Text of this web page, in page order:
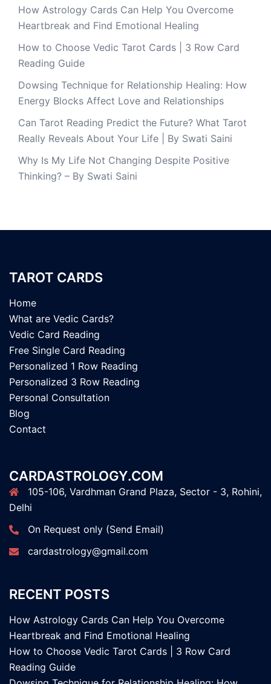
How Astrology Cards Can Help You Overcome
Heartbreak and Find Emotional Healing
How to Choose Vedic Tarot Cards | 3 Row Card
Reading Guide
Dowsing Technique for Relationship Healing: How
Energy Blocks Affect Love and Relationships
Can Tarot Reading Predict the Future? What Tarot
Really Reveals About Your Life | By Swati Saini
Why Is My Life Not Changing Despite Positive
Thinking? – By Swati Saini
TAROT CARDS
Home
What are Vedic Cards?
Vedic Card Reading
Free Single Card Reading
Personalized 1 Row Reading
Personalized 3 Row Reading
Personal Consultation
Blog
Contact
CARDASTROLOGY.COM
105-106, Vardhman Grand Plaza, Sector - 3, Rohini,
Delhi
On Request only (Send Email)
cardastrology@gmail.com
RECENT POSTS
How Astrology Cards Can Help You Overcome
Heartbreak and Find Emotional Healing
How to Choose Vedic Tarot Cards | 3 Row Card
Reading Guide